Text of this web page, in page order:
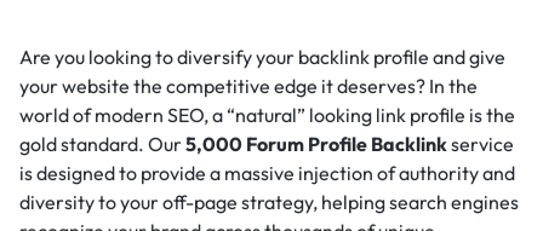
Are you looking to diversify your backlink profile and give
your website the competitive edge it deserves? In the
world of modern SEO, a “natural” looking link profile is the
gold standard. Our5,000 Forum Profile Backlinkservice
is designed to provide a massive injection of authority and
diversity to your off-page strategy, helping search engines